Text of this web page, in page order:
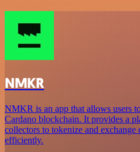
NMKR
NMKR is an app that allows users
Cardano blockchain. It provides a
collectors to tokenize and exchange
efficiently.